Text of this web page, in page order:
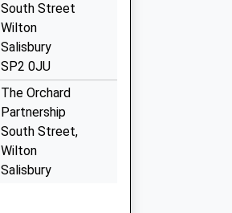
South Street
Wilton
Salisbury
SP2 0JU
The Orchard
Partnership
South Street,
Wilton
Salisbury